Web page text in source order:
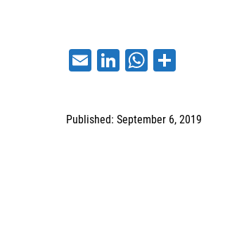
EmailLinkedInWhatsApp
Published: September 6, 2019